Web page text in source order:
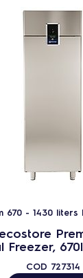
670 - 1430 liters
ecostore
Freezer,
COD 727314